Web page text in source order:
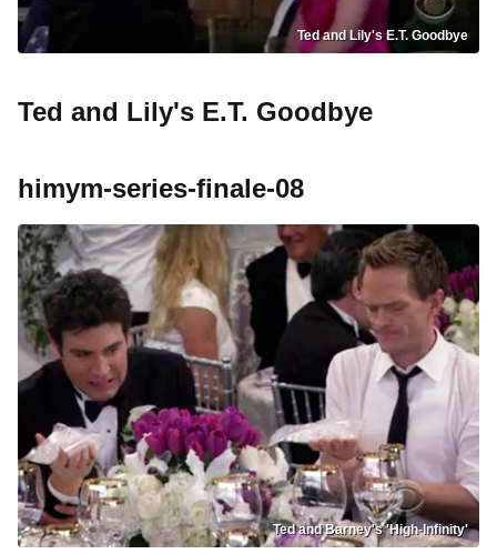
Ted and Lily's E.T. Goodbye
Ted and Lily's E.T. Goodbye
himym-series-finale-08
Ted and Barney's 'High-Infinity'